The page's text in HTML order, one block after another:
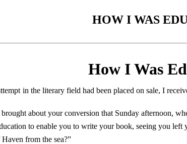
HOW I WAS
How I Was
in the literary field had been placed on sale, I
about your conversion that Sunday afternoon,
to enable you to write your book, seeing you left
from the sea?”